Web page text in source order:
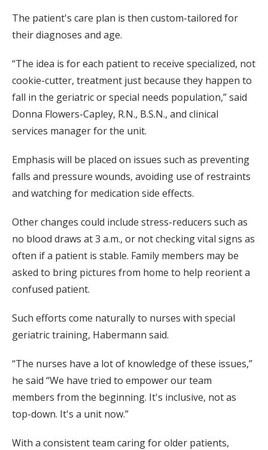
The patient's care plan is then custom-tailored for
their diagnoses and age.
“The idea is for each patient to receive specialized, not
cookie-cutter, treatment just because they happen to
fall in the geriatric or special needs population,” said
Donna Flowers-Capley, R.N., B.S.N., and clinical
services manager for the unit.
Emphasis will be placed on issues such as preventing
falls and pressure wounds, avoiding use of restraints
and watching for medication side effects.
Other changes could include stress-reducers such as
no blood draws at 3 a.m., or not checking vital signs as
often if a patient is stable. Family members may be
asked to bring pictures from home to help reorient a
confused patient.
Such efforts come naturally to nurses with special
geriatric training, Habermann said.
“The nurses have a lot of knowledge of these issues,”
he said “We have tried to empower our team
members from the beginning. It's inclusive, not as
top-down. It's a unit now.”
With a consistent team caring for older patients,